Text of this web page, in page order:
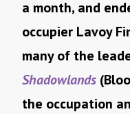
a month, and
occupier Lavoy
many of the
Shadowlands
the occupation